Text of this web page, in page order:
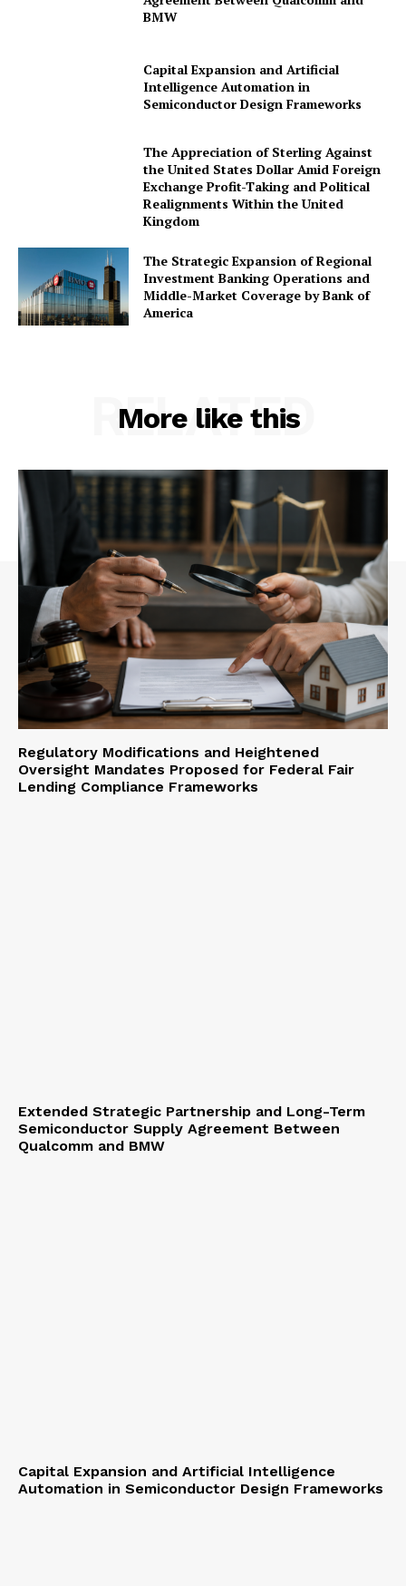
Company
World Business Stars Magazine – Nomination Form
2026
Privacy Policy
BMW
Capital Expansion and Artificial
Intelligence Automation in
Semiconductor Design Frameworks
The Appreciation of Sterling Against
the United States Dollar Amid Foreign
Exchange Profit-Taking and Political
Realignments Within the United
Kingdom
The Strategic Expansion of Regional
Investment Banking Operations and
Middle-Market Coverage by Bank of
America
More like this
RELATED
Regulatory Modifications and Heightened
Oversight Mandates Proposed for Federal Fair
Lending Compliance Frameworks
Extended Strategic Partnership and Long-Term
Semiconductor Supply Agreement Between
Qualcomm and BMW
Capital Expansion and Artificial Intelligence
Automation in Semiconductor Design Frameworks